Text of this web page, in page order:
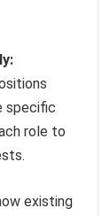
specific
role to
existing